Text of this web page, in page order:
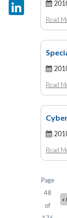
Read
Read
Read
Page
48
of
«
X
LinkedIn